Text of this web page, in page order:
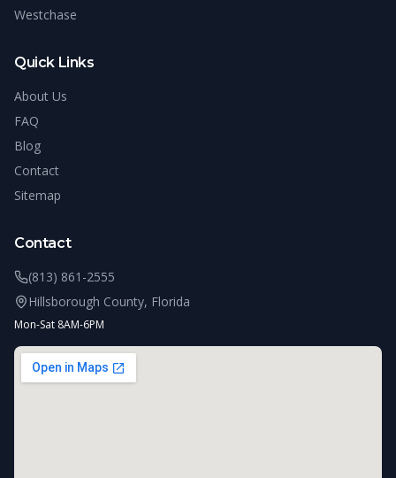
Westchase
Quick Links
About Us
FAQ
Blog
Contact
Sitemap
Contact
(813) 861-2555
Hillsborough County, Florida
Mon-Sat 8AM-6PM